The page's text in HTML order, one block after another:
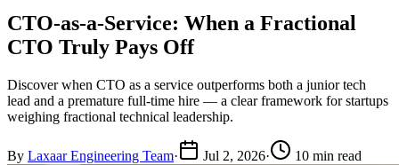
CTO-as-a-Service: When a Fractional
CTO Truly Pays Off
Discover when CTO as a service outperforms both a junior tech
lead and a premature full-time hire — a clear framework for startups
weighing fractional technical leadership.
By Laxaar Engineering Team· Jul 2, 2026· 10 min read